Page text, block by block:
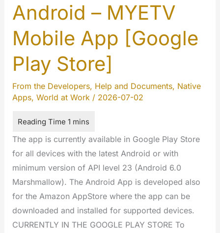
Android – MYETV
Mobile App [Google
Play Store]
From the Developers, Help and Documents, Native
Apps, World at Work/ 2026-07-02
The app is currently available in Google Play Store
for all devices with the latest Android or with
minimum version of API level 23 (Android 6.0
Marshmallow). The Android App is developed also
for the Amazon AppStore where the app can be
downloaded and installed for supported devices.
CURRENTLY IN THE GOOGLE PLAY STORE To